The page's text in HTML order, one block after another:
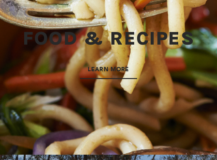
FOOD & RECIPES
LEARN MORE